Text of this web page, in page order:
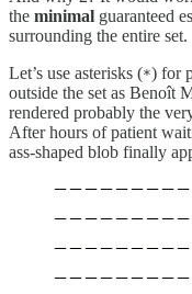
the minimal guaranteed
surrounding the entire set.
Let’s use asterisks (*) for
outside the set as Benoît
rendered probably the
After hours of patient
ass-shaped blob finally